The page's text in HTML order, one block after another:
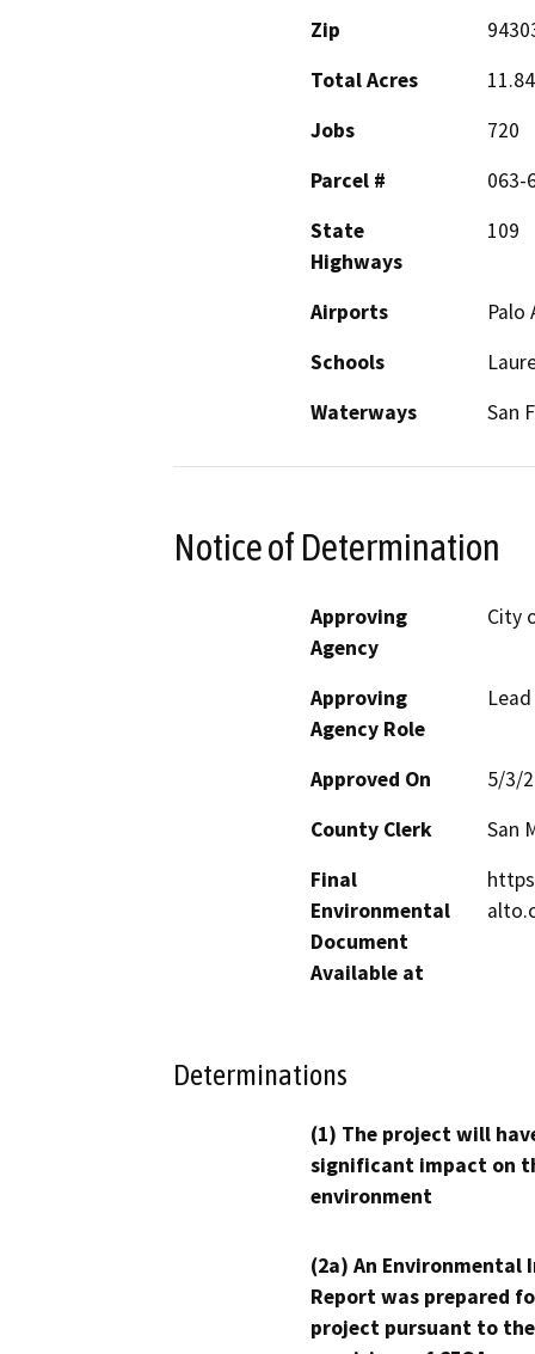
Zip
Total Acres
11.84
Jobs
720
Parcel #
063-
State
Highways
109
Airports
Palo
Schools
Waterways
San
Notice of Determination
Approving
Agency
City
Approving
Agency Role
Approved On
5/3/
County Clerk
San
Final
Environmental
Document
Available at
Determinations
(1) The project will
significant impact on
environment
(2a) An Environmental
Report was prepared
project pursuant to the